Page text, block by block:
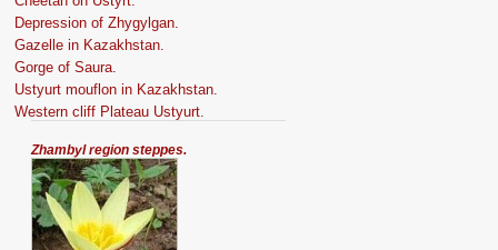
Depression of Zhygylgan.
Gazelle in Kazakhstan.
Gorge of Saura.
Ustyurt mouflon in Kazakhstan.
Western cliff Plateau Ustyurt.
Zhambyl region steppes.